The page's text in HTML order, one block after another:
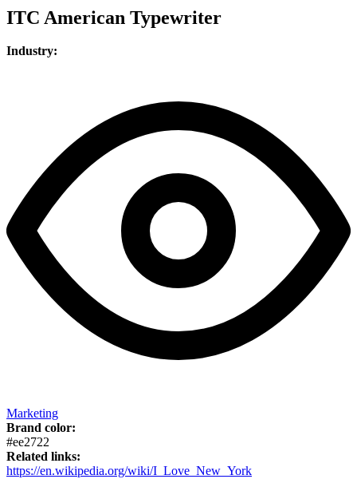
ITC American Typewriter
Industry:
Marketing
Brand color:
#ee2722
Related links:
https://en.wikipedia.org/wiki/I_Love_New_York